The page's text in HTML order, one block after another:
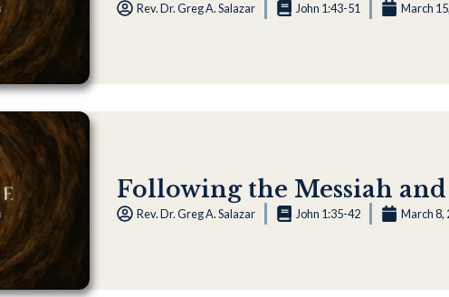
Rev. Dr. Greg A. Salazar John 1:43-51 March
Following the Messiah
Rev. Dr. Greg A. Salazar John 1:35-42 March 8,